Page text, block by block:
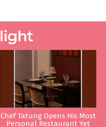
Chef Tatung Opens His Most
Personal Restaurant Yet